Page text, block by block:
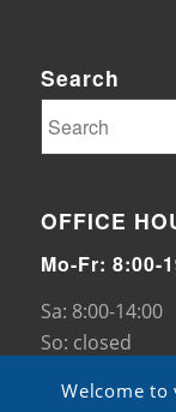
Search
OFFICE
Mo-Fr: 8:00-
Sa: 8:00-14:00
So: closed
Welcome